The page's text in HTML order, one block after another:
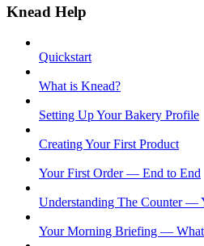
Knead Help
Quickstart
What is Knead?
Setting Up Your Bakery Profile
Creating Your First Product
Your First Order — End to End
Understanding The Counter —
Your Morning Briefing —